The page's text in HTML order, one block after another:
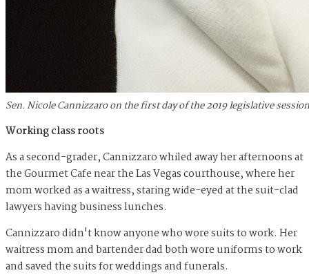
Sen. Nicole Cannizzaro on the first day of the 2019 legislative
Working class roots
As a second-grader, Cannizzaro whiled away her afternoons at
the Gourmet Cafe near the Las Vegas courthouse, where her
mom worked as a waitress, staring wide-eyed at the suit-clad
lawyers having business lunches.
Cannizzaro didn't know anyone who wore suits to work. Her
waitress mom and bartender dad both wore uniforms to work
and saved the suits for weddings and funerals.